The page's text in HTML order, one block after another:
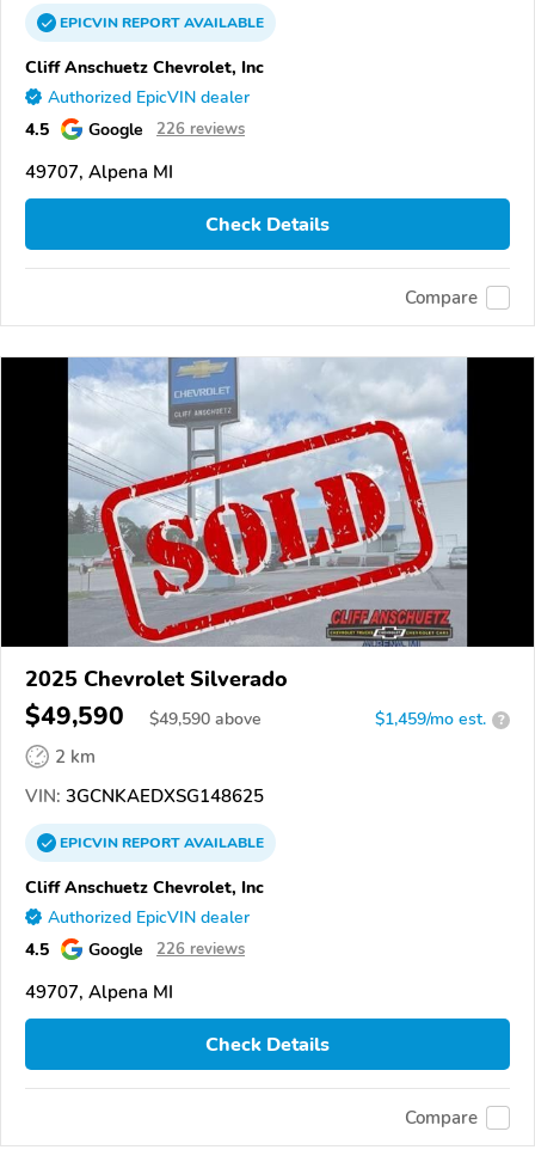
EPICVINREPORTAVAILABLE
Cliff Anschuetz Chevrolet, Inc
Authorized EpicVIN dealer
4.5 Google 226 reviews
49707, Alpena MI
Check Details
Compare
2025 Chevrolet Silverado
$49,590 $49,590 above $1,459/mo est. ?
2 km
VIN: 3GCNKAEDXSG148625
EPICVINREPORTAVAILABLE
Cliff Anschuetz Chevrolet, Inc
Authorized EpicVIN dealer
4.5 Google 226 reviews
49707, Alpena MI
Check Details
Compare